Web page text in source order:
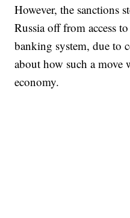
However, the sanctions
Russia off from access
banking system, due to
about how such a move
economy.